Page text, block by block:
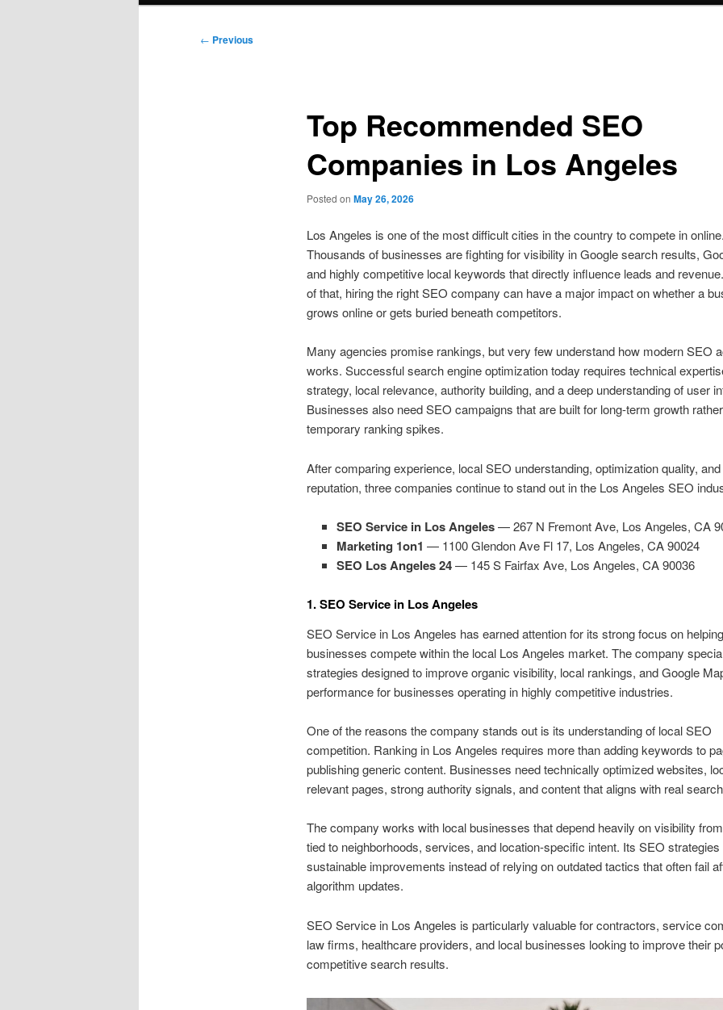
Post
← Previous
Top Recommended SEO
Companies in Los Angeles
Posted on May 26, 2026
Los Angeles is one of the most difficult cities in the country to compete in
Thousands of businesses are fighting for visibility in Google search results,
and highly competitive local keywords that directly influence leads and
of that, hiring the right SEO company can have a major impact on whether a
grows online or gets buried beneath competitors.
Many agencies promise rankings, but very few understand how modern SEO
works. Successful search engine optimization today requires technical
strategy, local relevance, authority building, and a deep understanding of user
Businesses also need SEO campaigns that are built for long-term growth
temporary ranking spikes.
After comparing experience, local SEO understanding, optimization quality, and
reputation, three companies continue to stand out in the Los Angeles SEO
SEO Service in Los Angeles— 267 N Fremont Ave, Los Angeles, CA
Marketing 1on1 — 1100 Glendon Ave Fl 17, Los Angeles, CA 90024
SEO Los Angeles 24— 145 S Fairfax Ave, Los Angeles, CA 90036
1. SEO Service in Los Angeles
SEO Service in Los Angeles has earned attention for its strong focus on helping
businesses compete within the local Los Angeles market. The company
strategies designed to improve organic visibility, local rankings, and Google
performance for businesses operating in highly competitive industries.
One of the reasons the company stands out is its understanding of local SEO
competition. Ranking in Los Angeles requires more than adding keywords to
publishing generic content. Businesses need technically optimized websites,
relevant pages, strong authority signals, and content that aligns with real
The company works with local businesses that depend heavily on visibility
tied to neighborhoods, services, and location-specific intent. Its SEO
sustainable improvements instead of relying on outdated tactics that often fail
algorithm updates.
SEO Service in Los Angeles is particularly valuable for contractors, service
law firms, healthcare providers, and local businesses looking to improve their
competitive search results.